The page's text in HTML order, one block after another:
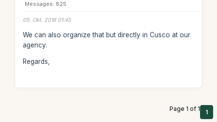
Messages: 825
05. Okt. 2016 01:45
We can also organize that but directly in Cusco at our
agency.
Regards,
Page 1 of 1 1